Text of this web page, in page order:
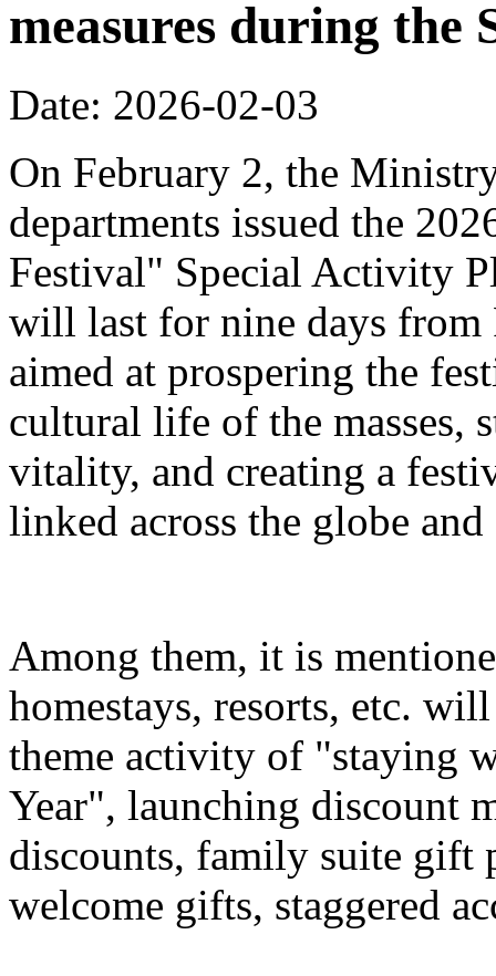
measures during the
Date: 2026-02-03
On February 2, the
departments issued the
Festival" Special Activity
will last for nine days from
aimed at prospering the
cultural life of the masses,
vitality, and creating a
linked across the globe
Among them, it is
homestays, resorts, etc.
theme activity of "staying
Year", launching discount
discounts, family suite gift
welcome gifts, staggered